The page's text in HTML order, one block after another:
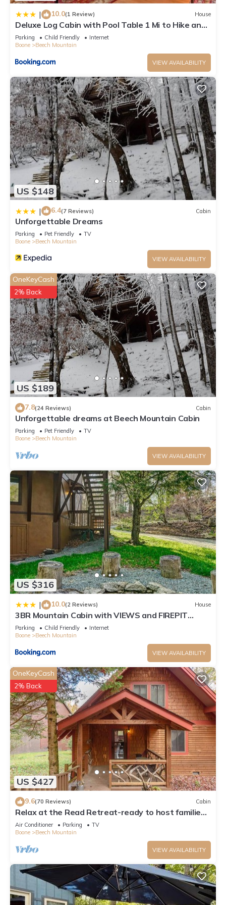
nearby, you can check below to learn more.
| 10.0(1 Review) House
Deluxe Log Cabin with Pool Table 1 Mi to Hike and
Ski
Parking Child Friendly
Internet
Boone
Beech Mountain
VIEW AVAILABILITY
US $148
| 6.4(7 Reviews) Cabin
Unforgettable Dreams
Parking Pet Friendly
TV
Boone
Beech Mountain
VIEW AVAILABILITY
US $189
OneKeyCash
2% Back
7.8(24 Reviews) Cabin
Unforgettable dreams at Beech Mountain Cabin
Parking Pet Friendly
TV
Boone
Beech Mountain
VIEW AVAILABILITY
US $316
| 10.0(2 Reviews) House
3BR Mountain Cabin with VIEWS and FIREPIT
Sleeps 8
Parking Child Friendly
Internet
Boone
Beech Mountain
VIEW AVAILABILITY
US $427
OneKeyCash
2% Back
9.6(70 Reviews) Cabin
Relax at the Read Retreat-ready to host families
all 4 seasons
Air Conditioner Parking
TV
Boone
Beech Mountain
VIEW AVAILABILITY